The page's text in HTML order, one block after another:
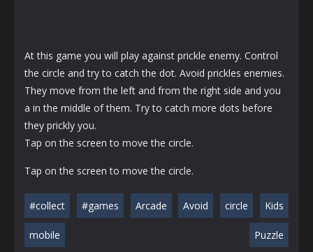
At this game you will play against prickle enemy. Control
the circle and try to catch the dot. Avoid prickles enemies.
They move from the left and from the right side and you
a in the middle of them. Try to catch more dots before
they prickly you.
Tap on the screen to move the circle.
Tap on the screen to move the circle.
#collect #games Arcade Avoid circle Kids
mobile Puzzle